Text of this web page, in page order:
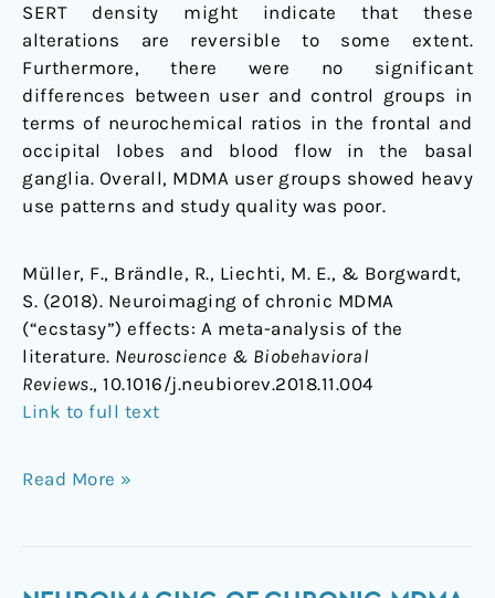
SERT density might indicate that these
alterations are reversible to some extent.
Furthermore, there were no significant
differences between user and control groups in
terms of neurochemical ratios in the frontal and
occipital lobes and blood flow in the basal
ganglia. Overall, MDMA user groups showed heavy
use patterns and study quality was poor.
Müller, F., Brändle, R., Liechti, M. E., & Borgwardt,
S. (2018). Neuroimaging of chronic MDMA
(“ecstasy”) effects: A meta-analysis of the
literature. Neuroscience & Biobehavioral
Reviews., 10.1016/j.neubiorev.2018.11.004
Link to full text
Read More »